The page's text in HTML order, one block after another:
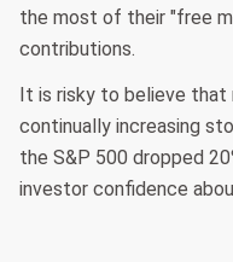
the most of their "free
contributions.
It is risky to believe
continually increasing
the S&P 500 dropped
investor confidence